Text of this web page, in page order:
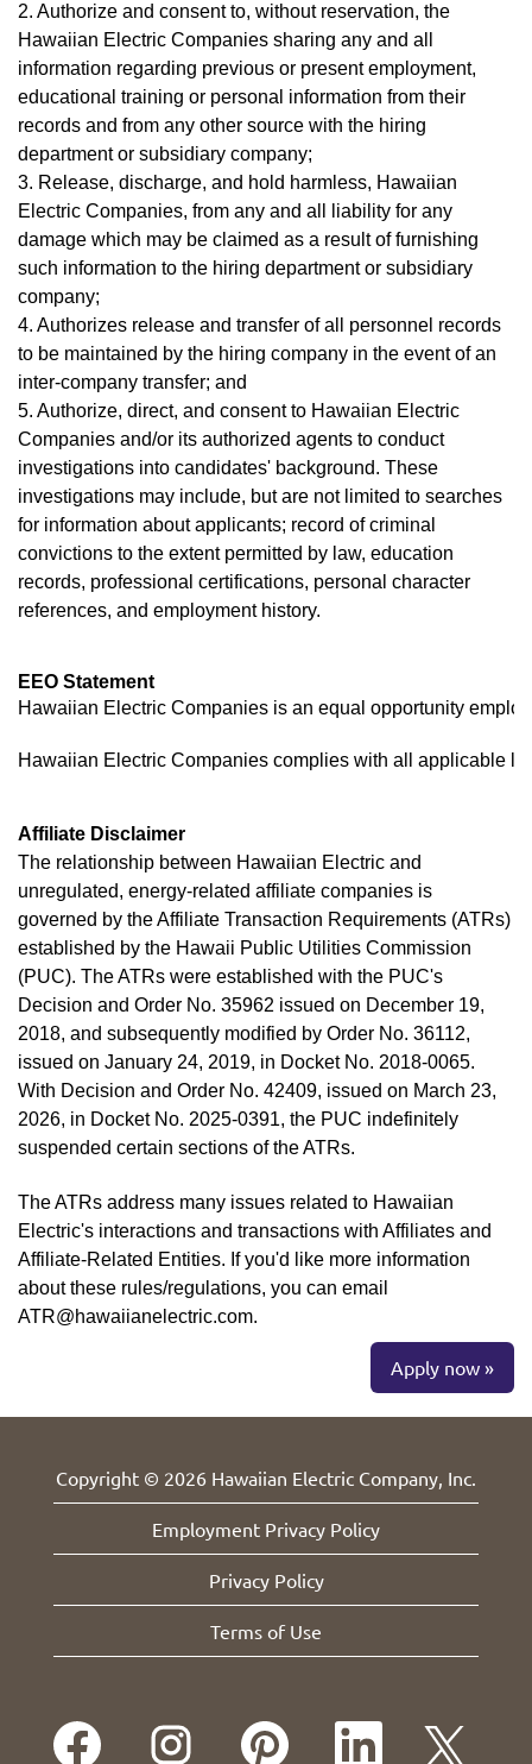
2. Authorize and consent to, without reservation, the
Hawaiian Electric Companies sharing any and all
information regarding previous or present employment,
educational training or personal information from their
records and from any other source with the hiring
department or subsidiary company;
3. Release, discharge, and hold harmless, Hawaiian
Electric Companies, from any and all liability for any
damage which may be claimed as a result of furnishing
such information to the hiring department or subsidiary
company;
4. Authorizes release and transfer of all personnel records
to be maintained by the hiring company in the event of an
inter-company transfer; and
5. Authorize, direct, and consent to Hawaiian Electric
Companies and/or its authorized agents to conduct
investigations into candidates' background. These
investigations may include, but are not limited to searches
for information about applicants; record of criminal
convictions to the extent permitted by law, education
records, professional certifications, personal character
references, and employment history.
EEO Statement
Hawaiian Electric Companies is an equal opportunity
Hawaiian Electric Companies complies with all applicable
Affiliate Disclaimer
The relationship between Hawaiian Electric and
unregulated, energy-related affiliate companies is
governed by the Affiliate Transaction Requirements (ATRs)
established by the Hawaii Public Utilities Commission
(PUC). The ATRs were established with the PUC's
Decision and Order No. 35962 issued on December 19,
2018, and subsequently modified by Order No. 36112,
issued on January 24, 2019, in Docket No. 2018-0065.
With Decision and Order No. 42409, issued on March 23,
2026, in Docket No. 2025-0391, the PUC indefinitely
suspended certain sections of the ATRs.
The ATRs address many issues related to Hawaiian
Electric's interactions and transactions with Affiliates and
Affiliate-Related Entities. If you'd like more information
about these rules/regulations, you can email
ATR@hawaiianelectric.com.
Apply now »
Copyright © 2026 Hawaiian Electric Company, Inc.
Employment Privacy Policy
Privacy Policy
Terms of Use
O
p
O
p
O
p
O
O
p